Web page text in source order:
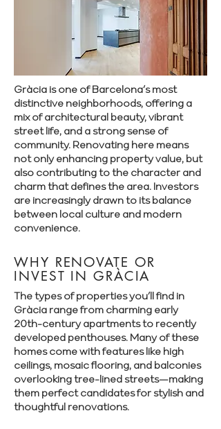
Gràcia is one of Barcelona’s most
distinctive neighborhoods, offering a
mix of architectural beauty, vibrant
street life, and a strong sense of
community. Renovating here means
not only enhancing property value, but
also contributing to the character and
charm that defines the area. Investors
are increasingly drawn to its balance
between local culture and modern
convenience.
WHY RENOVATE OR
INVEST IN GRÀCIA
The types of properties you’ll find in
Gràcia range from charming early
20th-century apartments to recently
developed penthouses. Many of these
homes come with features like high
ceilings, mosaic flooring, and balconies
overlooking tree-lined streets—making
them perfect candidates for stylish and
thoughtful renovations.